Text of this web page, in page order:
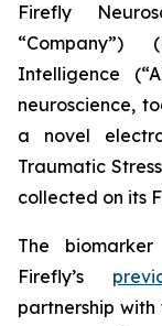
Firefly
Intelligence
neuroscience,
a novel
Traumatic
collected on its
The
Firefly’s
partnership with